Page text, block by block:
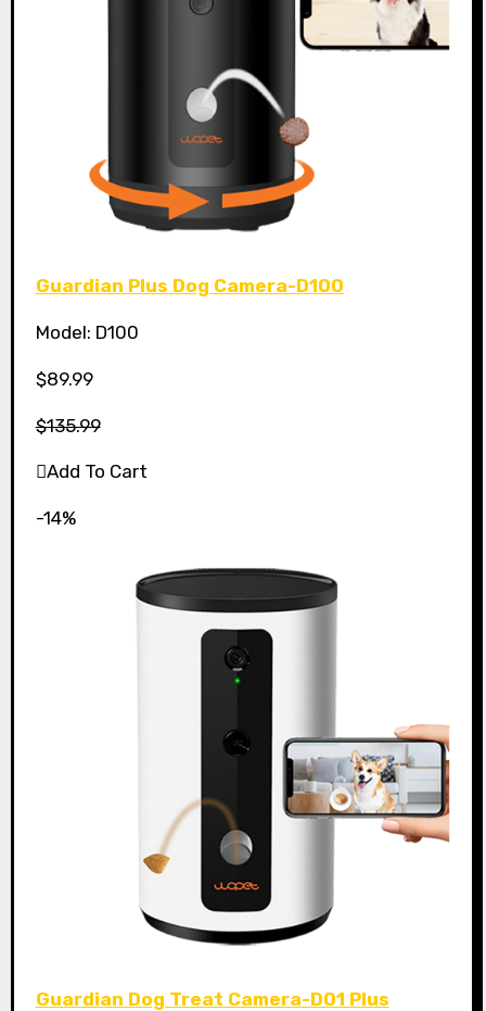
Guardian Plus Dog Camera-D100
Model: D100
$89.99
$135.99
Add To Cart
-14%
Guardian Dog Treat Camera-D01 Plus